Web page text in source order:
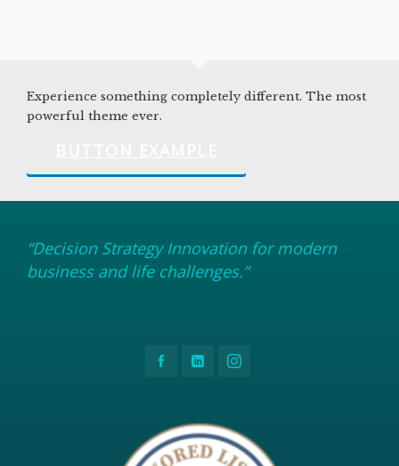
Experience something completely different. The most
powerful theme ever.
“Decision Strategy Innovation for modern
business and life challenges.”